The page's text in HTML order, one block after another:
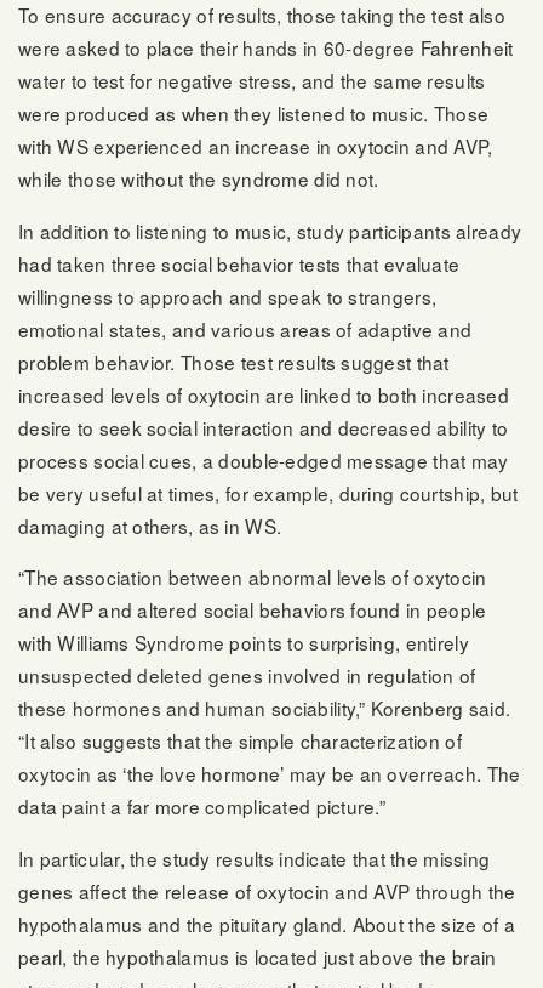
To ensure accuracy of results, those taking the test also
were asked to place their hands in 60-degree Fahrenheit
water to test for negative stress, and the same results
were produced as when they listened to music. Those
with WS experienced an increase in oxytocin and AVP,
while those without the syndrome did not.
In addition to listening to music, study participants already
had taken three social behavior tests that evaluate
willingness to approach and speak to strangers,
emotional states, and various areas of adaptive and
problem behavior. Those test results suggest that
increased levels of oxytocin are linked to both increased
desire to seek social interaction and decreased ability to
process social cues, a double-edged message that may
be very useful at times, for example, during courtship, but
damaging at others, as in WS.
“The association between abnormal levels of oxytocin
and AVP and altered social behaviors found in people
with Williams Syndrome points to surprising, entirely
unsuspected deleted genes involved in regulation of
these hormones and human sociability,” Korenberg said.
“It also suggests that the simple characterization of
oxytocin as ‘the love hormone’ may be an overreach. The
data paint a far more complicated picture.”
In particular, the study results indicate that the missing
genes affect the release of oxytocin and AVP through the
hypothalamus and the pituitary gland. About the size of a
pearl, the hypothalamus is located just above the brain